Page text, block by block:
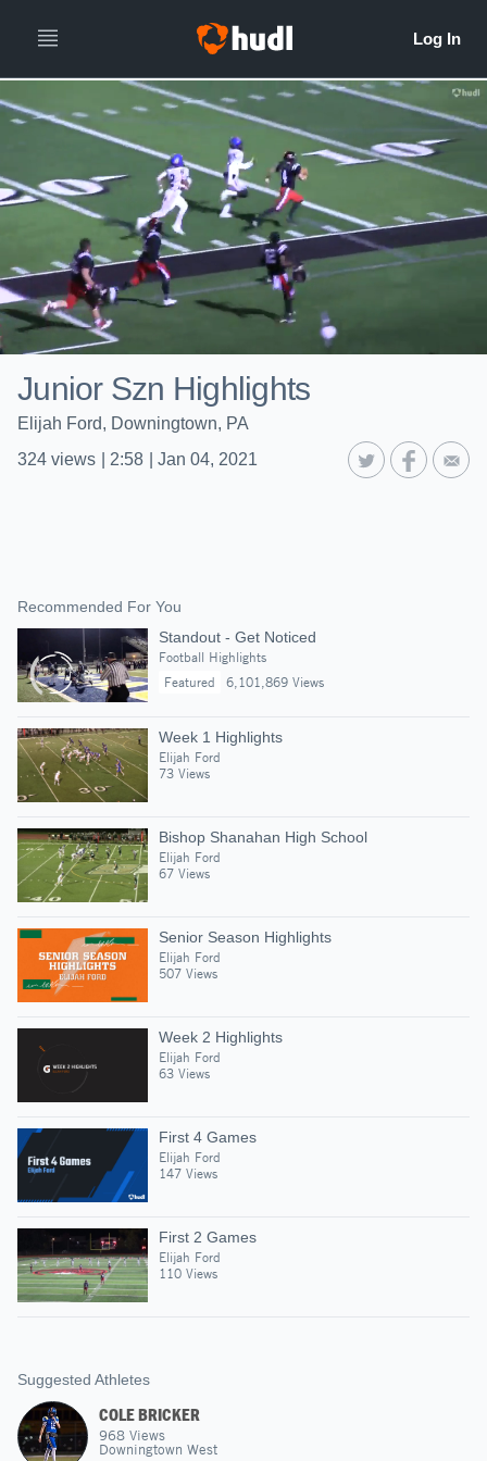
Junior Szn Highlights
Elijah Ford, Downingtown, PA
324 views 2:58 Jan 04, 2021
Recommended For You
Standout - Get Noticed
Football Highlights
Featured
6,101,869 Views
Week 1 Highlights
Elijah Ford
73 Views
Bishop Shanahan High School
Elijah Ford
67 Views
Senior Season Highlights
Elijah Ford
507 Views
Week 2 Highlights
Elijah Ford
63 Views
First 4 Games
Elijah Ford
147 Views
First 2 Games
Elijah Ford
110 Views
Suggested Athletes
COLE BRICKER
968 Views
Downingtown West